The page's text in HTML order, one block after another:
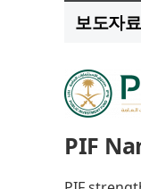
보도자
PIF